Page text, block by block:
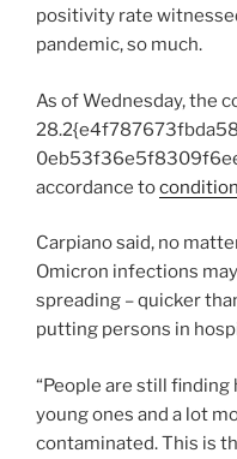
positivity rate
pandemic, so much.
As of Wednesday, the
accordance to
Carpiano said, no
Omicron infections
spreading – quicker
putting persons in
“People are still
young ones and a lot
contaminated. This is